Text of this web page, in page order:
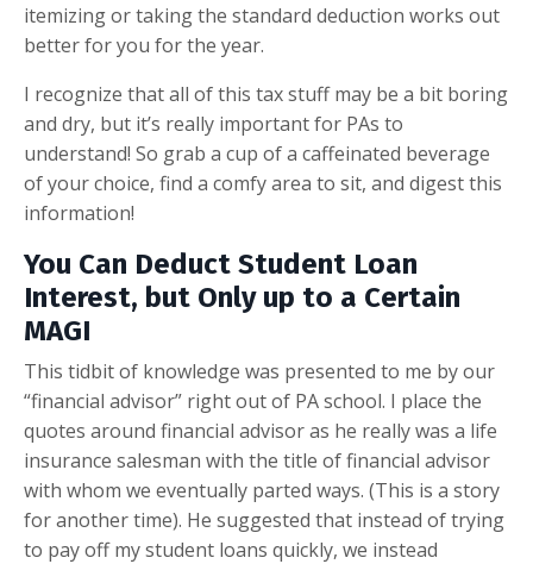
itemizing or taking the standard deduction works out
better for you for the year.
I recognize that all of this tax stuff may be a bit boring
and dry, but it’s really important for PAs to
understand! So grab a cup of a caffeinated beverage
of your choice, find a comfy area to sit, and digest this
information!
You Can Deduct Student Loan
Interest, but Only up to a Certain
MAGI
This tidbit of knowledge was presented to me by our
“financial advisor” right out of PA school. I place the
quotes around financial advisor as he really was a life
insurance salesman with the title of financial advisor
with whom we eventually parted ways. (This is a story
for another time). He suggested that instead of trying
to pay off my student loans quickly, we instead